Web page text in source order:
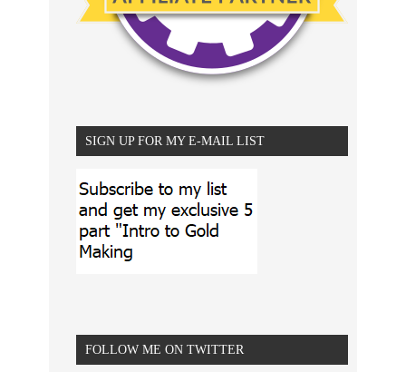
SIGN UP FOR MY E-MAIL LIST
FOLLOW ME ON TWITTER